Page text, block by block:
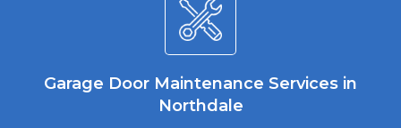
Garage Door Maintenance Services in
Northdale